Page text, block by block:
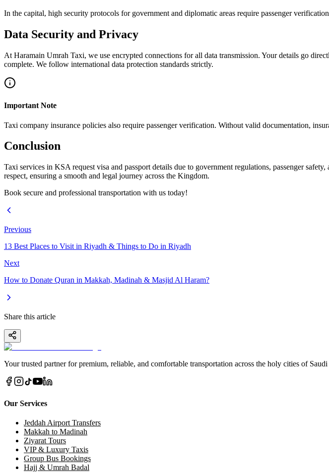
In the capital, high security protocols for government and diplomatic areas require passenger
Data Security and Privacy
At Haramain Umrah Taxi, we use encrypted connections for all data transmission. Your details go
complete. We follow international data protection standards strictly.
Important Note
Taxi company insurance policies also require passenger verification. Without valid documentation,
Conclusion
Taxi services in KSA request visa and passport details due to government regulations, passenger
respect, ensuring a smooth and legal journey across the Kingdom.
Book secure and professional transportation with us today!
Previous
13 Best Places to Visit in Riyadh & Things to Do in Riyadh
Next
How to Donate Quran in Makkah, Madinah & Masjid Al Haram?
Share this article
Your trusted partner for premium, reliable, and comfortable transportation across the holy cities of
Our Services
Jeddah Airport Transfers
Makkah to Madinah
Ziyarat Tours
VIP & Luxury Taxis
Group Bus Bookings
Hajj & Umrah Badal